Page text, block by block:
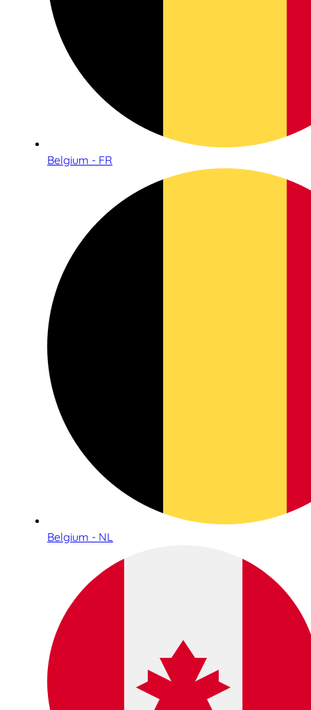
Belgium - FR
Belgium - NL